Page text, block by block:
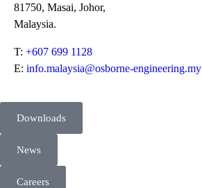
81750, Masai, Johor,
Malaysia.
T: +607 699 1128
E: info.malaysia@osborne-engineering.my
Downloads
News
Careers